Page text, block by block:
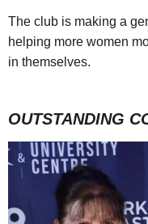
The club is making a
helping more women
in themselves.
OUTSTANDING